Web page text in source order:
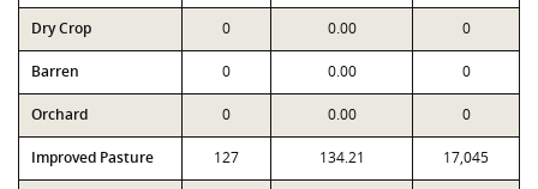
Dry Crop 0 0.00 0
Barren 0 0.00 0
Orchard 0 0.00 0
Improved Pasture 127 134.21 17,045